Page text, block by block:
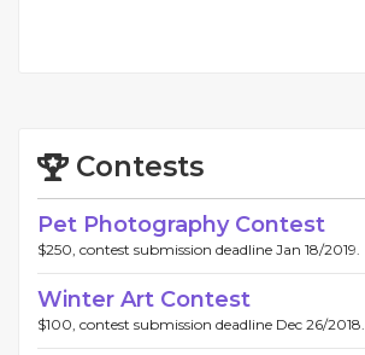
Contests
Pet Photography Contest
$250, contest submission deadline Jan 18/2019.
Winter Art Contest
$100, contest submission deadline Dec 26/2018.